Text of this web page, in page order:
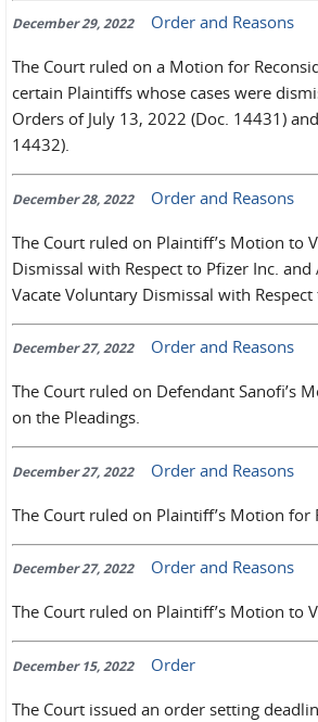
December 29, 2022 Order and Reasons
The Court ruled on a Motion for
certain Plaintiffs whose cases were
Orders of July 13, 2022 (Doc. 14431)
14432).
December 28, 2022 Order and Reasons
The Court ruled on Plaintiff’s Motion to
Dismissal with Respect to Pfizer Inc.
Vacate Voluntary Dismissal with Respect
December 27, 2022 Order and Reasons
The Court ruled on Defendant Sanofi’s
on the Pleadings.
December 27, 2022 Order and Reasons
The Court ruled on Plaintiff’s Motion for
December 27, 2022 Order and Reasons
The Court ruled on Plaintiff’s Motion to
December 15, 2022 Order
The Court issued an order setting